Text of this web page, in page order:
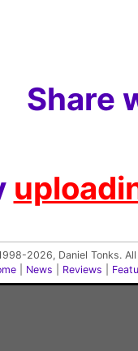
Share
2026, Daniel Tonks.
News Reviews